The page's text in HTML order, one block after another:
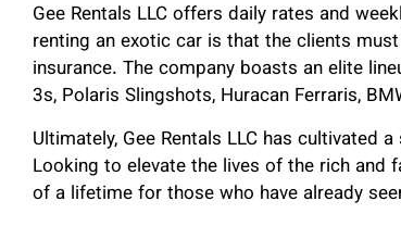
Gee Rentals LLC offers daily rates and
renting an exotic car is that the clients
insurance. The company boasts an elite
3s, Polaris Slingshots, Huracan Ferraris,
Ultimately, Gee Rentals LLC has
Looking to elevate the lives of the rich and
of a lifetime for those who have already